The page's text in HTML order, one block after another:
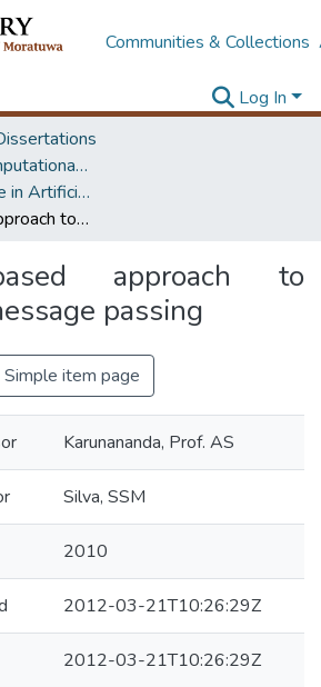
Communities & Collections
Log In
Faculty of IT, Computational Mathematics
Master of Science in Artificial Intelligence
Context based approach to intelligent message passing
approach to
passing
Simple item page
Karunananda, Prof. AS
Silva, SSM
2010
2012-03-21T10:26:29Z
2012-03-21T10:26:29Z